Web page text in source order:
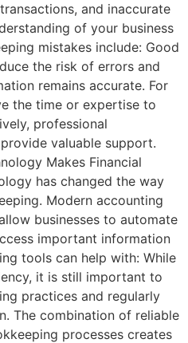
and inaccurate
of your business
mistakes include: Good
the risk of errors and
remains accurate. For
the time or expertise to
professional
valuable support.
Makes Financial
has changed the way
Modern accounting
businesses to automate
important information
tools can help with: While
it is still important to
practices and regularly
The combination of reliable
processes creates